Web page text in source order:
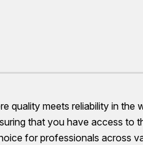
quality meets reliability in
that you have access
for professionals across